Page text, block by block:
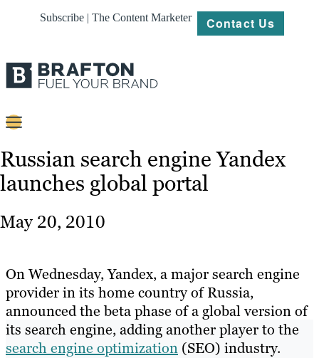
Subscribe | The Content Marketer Contact Us
Content
Strategy
About
Resources
Russian search engine Yandex
launches global portal
May 20, 2010
On Wednesday, Yandex, a major search engine
provider in its home country of Russia,
announced the beta phase of a global version of
its search engine, adding another player to the
search engine optimization (SEO) industry.